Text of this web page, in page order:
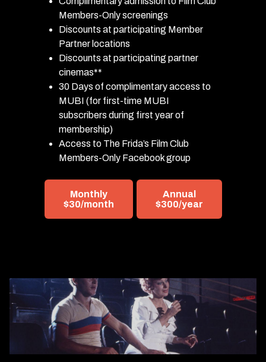
Members-Only screenings
Discounts at participating Member
Partner locations
Discounts at participating partner
cinemas**
30 Days of complimentary access to
MUBI (for first-time MUBI
subscribers during first year of
membership)
Access to The Frida’s Film Club
Members-Only Facebook group
Monthly
$30/month
Annual
$300/year